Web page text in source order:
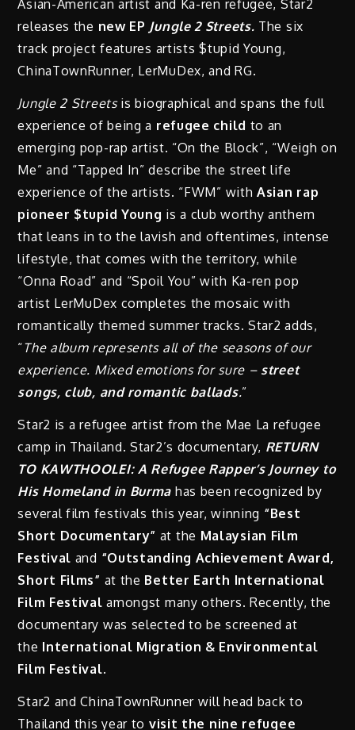
Asian-American artist and Ka-ren refugee, Star2
releases the new EP Jungle 2 Streets. The six
track project features artists $tupid Young,
ChinaTownRunner, LerMuDex, and RG.
Jungle 2 Streetsis biographical and spans the full
experience of being a refugee child to an
emerging pop-rap artist. “On the Block”, “Weigh on
Me” and “Tapped In” describe the street life
experience of the artists. “FWM” withAsian rap
pioneer $tupid Young is a club worthy anthem
that leans in to the lavish and oftentimes, intense
lifestyle, that comes with the territory, while
“Onna Road” and “Spoil You” with Ka-ren pop
artist LerMuDex completes the mosaic with
romantically themed summer tracks. Star2 adds,
“The album represents all of the seasons of our
experience. Mixed emotions for sure – street
songs, club, and romantic ballads.”
Star2 is a refugee artist from the Mae La refugee
camp in Thailand. Star2’s documentary, RETURN
TO KAWTHOOLEI: A Refugee Rapper’s Journey to
His Homeland in Burma has been recognized by
several film festivals this year, winning “Best
Short Documentary” at the Malaysian Film
Festival and “Outstanding Achievement Award,
Short Films” at the Better Earth International
Film Festival amongst many others. Recently, the
documentary was selected to be screened at
the International Migration & Environmental
Film Festival.
Star2 and ChinaTownRunner will head back to
Thailand this year to visit the nine refugee